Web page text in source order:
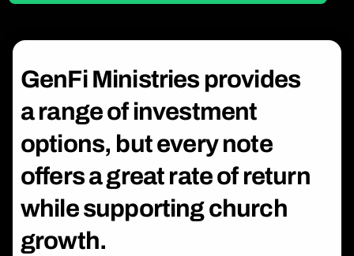
GenFi Ministries provides
a range of investment
options, but every note
offers a great rate of return
while supporting church
growth.